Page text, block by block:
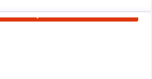
Currently Rented